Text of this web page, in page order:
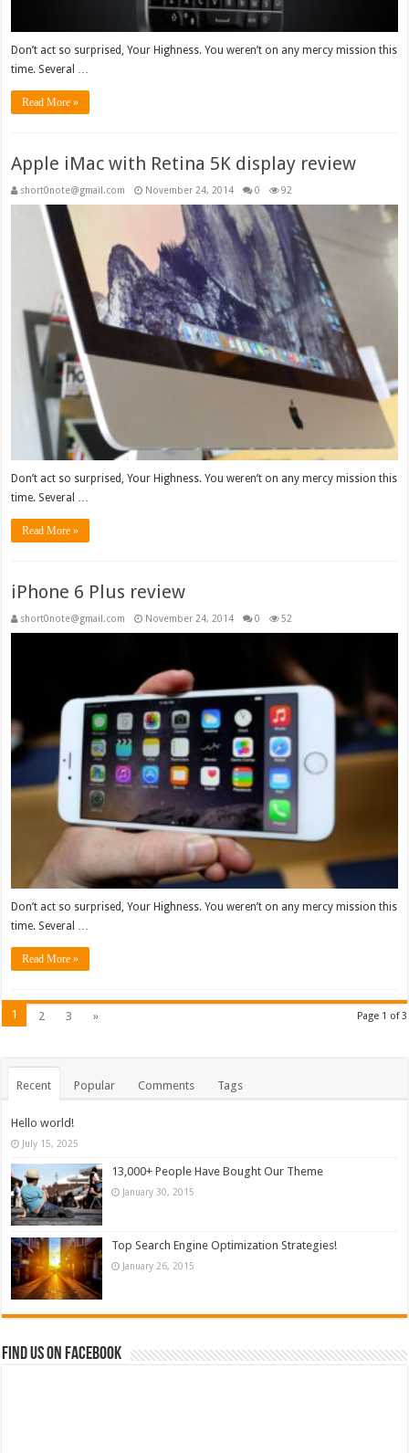
Don’t act so surprised, Your Highness. You weren’t on any mercy mission this
time. Several …
Read More »
Apple iMac with Retina 5K display review
short0note@gmail.com November 24, 2014 0 92
Don’t act so surprised, Your Highness. You weren’t on any mercy mission this
time. Several …
Read More »
iPhone 6 Plus review
short0note@gmail.com November 24, 2014 0 52
Don’t act so surprised, Your Highness. You weren’t on any mercy mission this
time. Several …
Read More »
Page 1 of 3
1 2 3 »
Recent Popular Comments Tags
Hello world!
July 15, 2025
13,000+ People Have Bought Our Theme
January 30, 2015
Top Search Engine Optimization Strategies!
January 26, 2015
Find us on Facebook